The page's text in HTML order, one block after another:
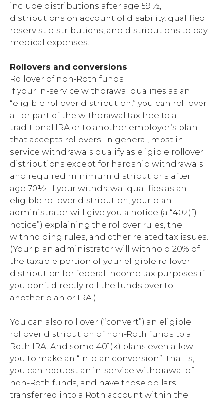
include distributions after age 59½,
distributions on account of disability, qualified
reservist distributions, and distributions to pay
medical expenses.
Rollovers and conversions
Rollover of non-Roth funds
If your in-service withdrawal qualifies as an
“eligible rollover distribution,” you can roll over
all or part of the withdrawal tax free to a
traditional IRA or to another employer’s plan
that accepts rollovers. In general, most in-
service withdrawals qualify as eligible rollover
distributions except for hardship withdrawals
and required minimum distributions after
age 70½. If your withdrawal qualifies as an
eligible rollover distribution, your plan
administrator will give you a notice (a “402(f)
notice”) explaining the rollover rules, the
withholding rules, and other related tax issues.
(Your plan administrator will withhold 20% of
the taxable portion of your eligible rollover
distribution for federal income tax purposes if
you don’t directly roll the funds over to
another plan or IRA.)
You can also roll over (“convert”) an eligible
rollover distribution of non-Roth funds to a
Roth IRA. And some 401(k) plans even allow
you to make an “in-plan conversion”–that is,
you can request an in-service withdrawal of
non-Roth funds, and have those dollars
transferred into a Roth account within the